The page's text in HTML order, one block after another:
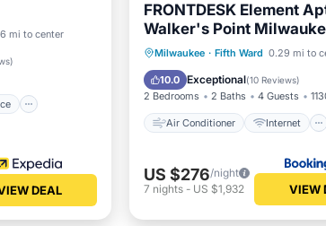
mi to center
)
DEAL
FRONTDESK Element
Walker's Point
Milwaukee · Fifth Ward 0.29 mi to
10.0 Exceptional(10 Reviews)
2 Bedrooms 2 Baths 4 Guests
Air Conditioner Internet
Air Conditioner
Internet
Child Friendly
Wheelchair Accessible
US $276/night
7 nights- US $1,932 VIEW